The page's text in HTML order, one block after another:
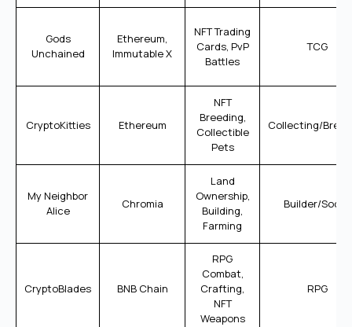
Gods
Unchained
Ethereum,
Immutable X
NFT Trading
Cards, PvP
Battles
TCG
CryptoKitties Ethereum
NFT
Breeding,
Collectible
Pets
Collecting/
My Neighbor
Alice
Chromia
Land
Ownership,
Building,
Farming
Builder/Social
CryptoBlades BNB Chain
RPG
Combat,
Crafting,
NFT
Weapons
RPG